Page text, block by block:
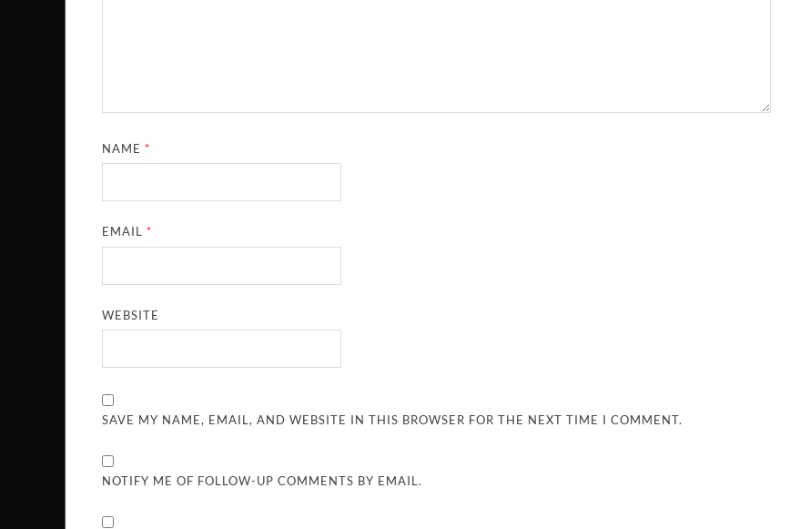
NAME*
EMAIL*
WEBSITE
SAVE MY NAME, EMAIL, AND WEBSITE IN THIS BROWSER FOR THE NEXT TIME I COMMENT.
NOTIFY ME OF FOLLOW-UP COMMENTS BY EMAIL.